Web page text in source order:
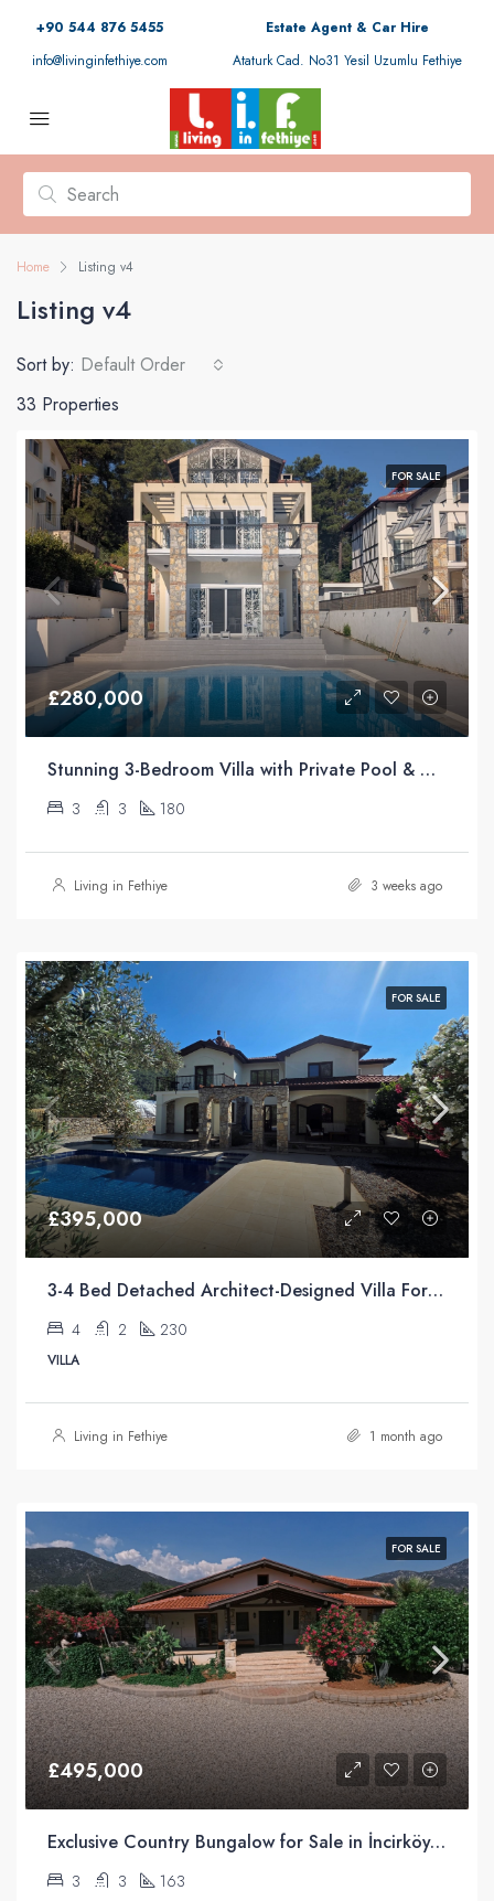
+90 544 876 5455
info@livinginfethiye.com
Estate Agent & Car Hire
Ataturk Cad. No31 Yesil Uzumlu Fethiye
Home Listing v4
Listing v4
33 Properties
Sort by: Default Order
FOR SALE
£280,000
Stunning 3-Bedroom Villa with Private Pool & Mountain Views For Sale in Üzümlü, Fethiye
3 3 180
Living in Fethiye 3 weeks ago
FOR SALE
£395,000
3-4 Bed Detached Architect-Designed Villa For Sale with Large Private Pool in Yeşilüzümlü, Fethiye
4 2 230
VILLA
Living in Fethiye 1 month ago
FOR SALE
£495,000
Exclusive Country Bungalow for Sale in İncirköy, Fethiye
3 3 163